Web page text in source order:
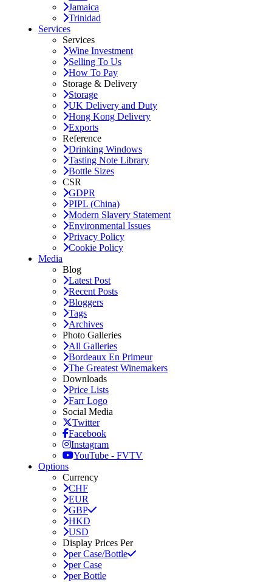
Jamaica
Trinidad
Services
Services
Wine Investment
Selling To Us
How To Pay
Storage & Delivery
Storage
UK Delivery and Duty
Hong Kong Delivery
Exports
Reference
Drinking Windows
Tasting Note Library
Bottle Sizes
CSR
GDPR
PIPL (China)
Modern Slavery Statement
Environmental Issues
Privacy Policy
Cookie Policy
Media
Blog
Latest Post
Recent Posts
Bloggers
Tags
Archives
Photo Galleries
All Galleries
Bordeaux En Primeur
The Greatest Winemakers
Downloads
Price Lists
Farr Logo
Social Media
Twitter
Facebook
Instagram
YouTube - FVTV
Options
Currency
CHF
EUR
GBP
HKD
USD
Display Prices Per
per Case/Bottle
per Case
per Bottle